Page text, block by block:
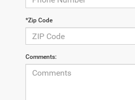
*Zip Code
Comments: